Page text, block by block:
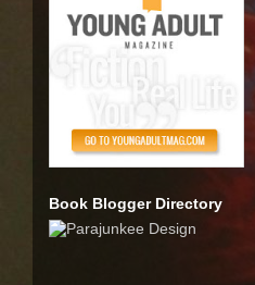
Book Blogger Directory